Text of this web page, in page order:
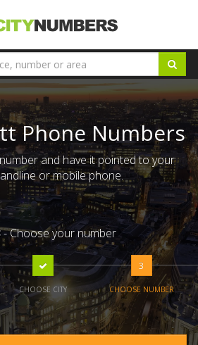
Phone Numbers
and have it pointed to your
or mobile phone.
- Choose your number
CHOOSE CITY
3
CHOOSE NUMBER